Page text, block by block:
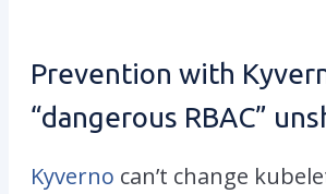
Prevention with
“dangerous RBAC”
Kyverno can’t change